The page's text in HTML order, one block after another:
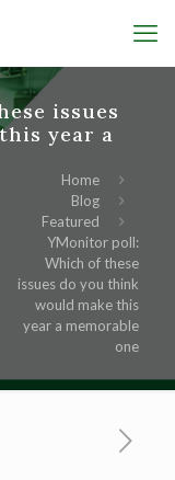
issues
year a
Home
Blog
Featured
YMonitor poll:
Which of these
issues do you think
would make this
year a memorable
one